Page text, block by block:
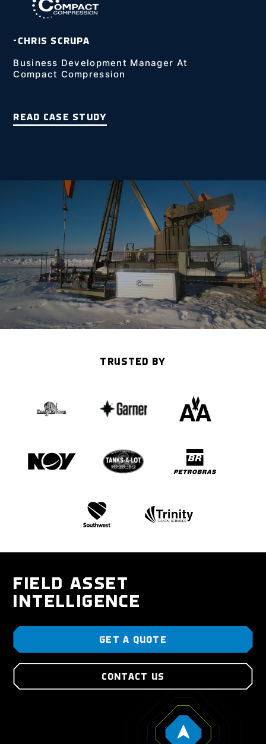
-CHRIS SCRUPA
Business Development Manager At
Compact Compression
READ CASE STUDY
TRUSTED BY
FIELD ASSET
INTELLIGENCE
GET A QUOTE
CONTACT US